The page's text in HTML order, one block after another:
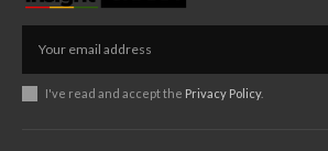
I've read and accept the Privacy Policy.